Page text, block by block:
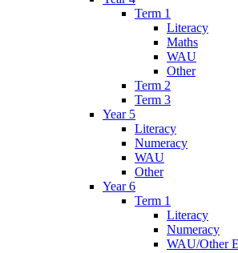
Term 1
Literacy
Maths
WAU
Other
Term 2
Term 3
Year 5
Literacy
Numeracy
WAU
Other
Year 6
Term 1
Literacy
Numeracy
WAU/Other